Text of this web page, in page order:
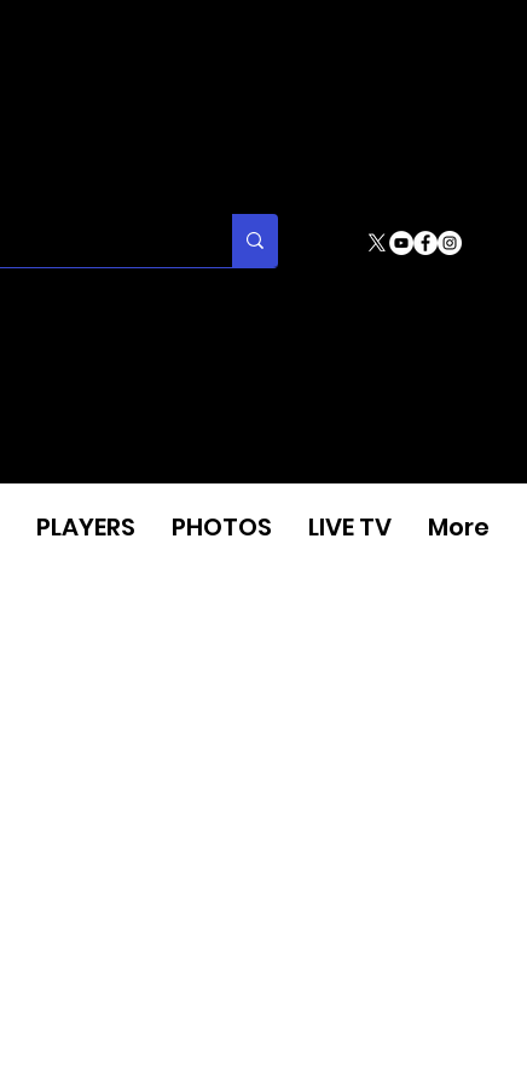
PLAYERS PHOTOS LIVE TV More